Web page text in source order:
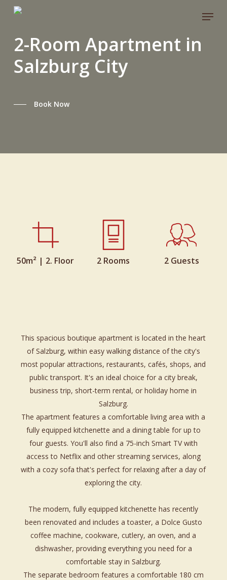
content
Menu
2-Room Apartment in
Salzburg City
Book Now
50m² | 2. Floor 2 Rooms 2 Guests
This spacious boutique apartment is located in the heart
of Salzburg, within easy walking distance of the city's
most popular attractions, restaurants, cafés, shops, and
public transport. It's an ideal choice for a city break,
business trip, short-term rental, or holiday home in
Salzburg.
The apartment features a comfortable living area with a
fully equipped kitchenette and a dining table for up to
four guests. You'll also find a 75-inch Smart TV with
access to Netflix and other streaming services, along
with a cozy sofa that's perfect for relaxing after a day of
exploring the city.
The modern, fully equipped kitchenette has recently
been renovated and includes a toaster, a Dolce Gusto
coffee machine, cookware, cutlery, an oven, and a
dishwasher, providing everything you need for a
comfortable stay in Salzburg.
The separate bedroom features a comfortable 180 cm